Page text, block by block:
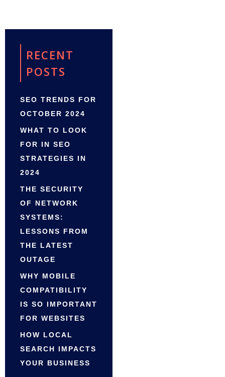
RECENT
POSTS
SEO TRENDS FOR
OCTOBER 2024
WHAT TO LOOK
FOR IN SEO
STRATEGIES IN
2024
THE SECURITY
OF NETWORK
SYSTEMS:
LESSONS FROM
THE LATEST
OUTAGE
WHY MOBILE
COMPATIBILITY
IS SO IMPORTANT
FOR WEBSITES
HOW LOCAL
SEARCH IMPACTS
YOUR BUSINESS